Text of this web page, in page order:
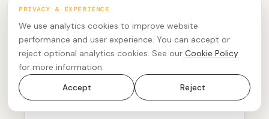
automated handovers.
OUTCOME 008
More consistent execution
A repeatable operating model across regions,
PRIVACY & EXPERIENCE
We use analytics cookies to improve website
performance and user experience. You can accept or
reject optional analytics cookies. See our Cookie Policy
for more information.
Accept Reject